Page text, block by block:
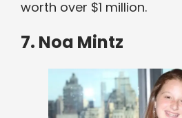
worth over $1 million.
7. Noa Mintz